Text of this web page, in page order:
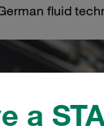
a
fluid